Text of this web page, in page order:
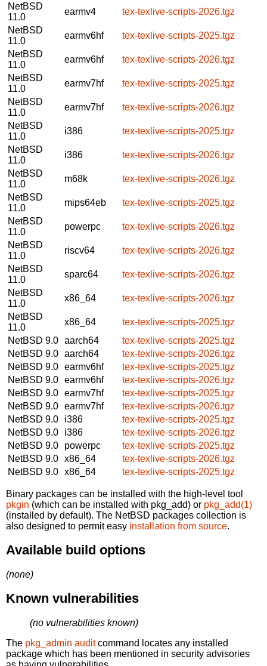
NetBSD
11.0
earmv4
tex-texlive-scripts-2026.tgz
NetBSD
11.0
earmv6hf
tex-texlive-scripts-2025.tgz
NetBSD
11.0
earmv6hf
tex-texlive-scripts-2026.tgz
NetBSD
11.0
earmv7hf
tex-texlive-scripts-2025.tgz
NetBSD
11.0
earmv7hf
tex-texlive-scripts-2026.tgz
NetBSD
11.0
i386
tex-texlive-scripts-2025.tgz
NetBSD
11.0
i386
tex-texlive-scripts-2026.tgz
NetBSD
11.0
m68k
tex-texlive-scripts-2026.tgz
NetBSD
11.0
mips64eb
tex-texlive-scripts-2025.tgz
NetBSD
11.0
powerpc
tex-texlive-scripts-2026.tgz
NetBSD
11.0
riscv64
tex-texlive-scripts-2026.tgz
NetBSD
11.0
sparc64
tex-texlive-scripts-2026.tgz
NetBSD
11.0
x86_64
tex-texlive-scripts-2026.tgz
NetBSD
11.0
x86_64
tex-texlive-scripts-2025.tgz
NetBSD 9.0 aarch64
tex-texlive-scripts-2025.tgz
NetBSD 9.0 aarch64
tex-texlive-scripts-2026.tgz
NetBSD 9.0 earmv6hf
tex-texlive-scripts-2025.tgz
NetBSD 9.0 earmv6hf
tex-texlive-scripts-2026.tgz
NetBSD 9.0 earmv7hf
tex-texlive-scripts-2025.tgz
NetBSD 9.0 earmv7hf
tex-texlive-scripts-2026.tgz
NetBSD 9.0
i386
tex-texlive-scripts-2025.tgz
NetBSD 9.0
i386
tex-texlive-scripts-2026.tgz
NetBSD 9.0
powerpc
tex-texlive-scripts-2025.tgz
NetBSD 9.0 x86_64
tex-texlive-scripts-2026.tgz
NetBSD 9.0 x86_64 tex-texlive-scripts-2025.tgz
Binary packages can be installed with the high-level tool
pkgin (which can be installed with pkg_add) or pkg_add(1)
(installed by default). The NetBSD packages collection is
also designed to permit easy installation from source.
Available build options
(none)
Known vulnerabilities
(no vulnerabilities known)
The pkg_admin auditcommand locates any installed
package which has been mentioned in security advisories